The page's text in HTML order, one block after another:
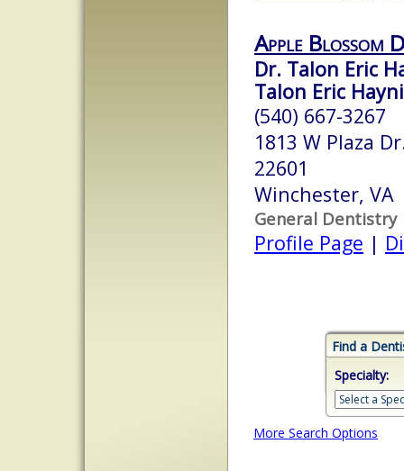
Apple Blossom
Dr. Talon Eric
Talon Eric
(540) 667-3267
1813 W Plaza
22601
Winchester, VA
General Dentistry
Profile Page |
Find a
Specialty:
More Search Options